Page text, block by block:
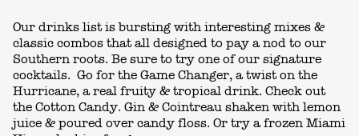
Our drinks list is bursting with interesting mixes &
classic combos that all designed to pay a nod to our
Southern roots. Be sure to try one of our signature
cocktails. Go for the Game Changer, a twist on the
Hurricane, a real fruity & tropical drink. Check out
the Cotton Candy. Gin & Cointreau shaken with lemon
juice & poured over candy floss. Or try a frozen Miami